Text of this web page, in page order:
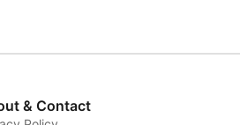
& Contact